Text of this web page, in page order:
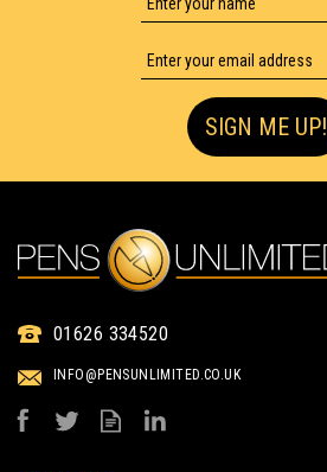
SIGN ME UP!
01626 334520
INFO@PENSUNLIMITED.CO.UK